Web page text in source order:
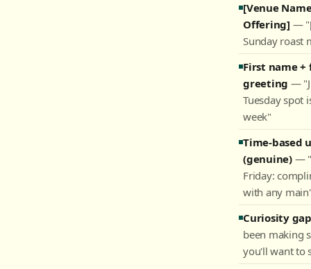
[Venue
Offering] —
Sunday roast
First name
greeting —
Tuesday spot
week"
Time-based
(genuine)—
Friday:
with any
Curiosity gap
been making
you'll want to